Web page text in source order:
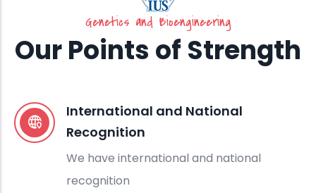
Genetics and Bioengineering
Our Points of Strength
International and National
Recognition
We have international and national
recognition